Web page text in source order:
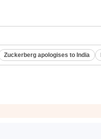
Zuckerberg apologises to India